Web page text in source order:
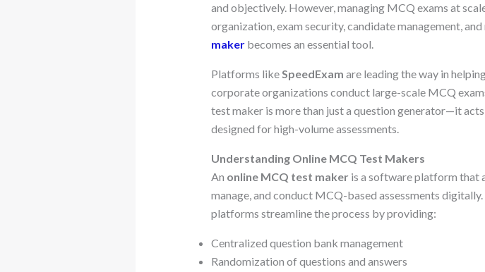
and objectively. However, managing MCQ exams at
organization, exam security, candidate management,
makerbecomes an essential tool.
Platforms likeSpeedExam are leading the way in
corporate organizations conduct large-scale MCQ
test maker is more than just a question generator—it
designed for high-volume assessments.
Understanding Online MCQ Test Makers
An online MCQ test maker is a software platform that
manage, and conduct MCQ-based assessments
platforms streamline the process by providing:
Centralized question bank management
Randomization of questions and answers